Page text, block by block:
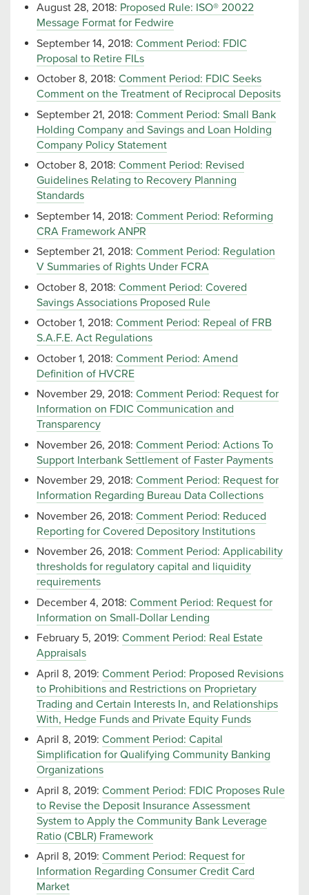
August 28, 2018: Proposed Rule: ISO® 20022
Message Format for Fedwire
September 14, 2018: Comment Period: FDIC
Proposal to Retire FILs
October 8, 2018: Comment Period: FDIC Seeks
Comment on the Treatment of Reciprocal Deposits
September 21, 2018: Comment Period: Small Bank
Holding Company and Savings and Loan Holding
Company Policy Statement
October 8, 2018: Comment Period: Revised
Guidelines Relating to Recovery Planning
Standards
September 14, 2018: Comment Period: Reforming
CRA Framework ANPR
September 21, 2018: Comment Period: Regulation
V Summaries of Rights Under FCRA
October 8, 2018: Comment Period: Covered
Savings Associations Proposed Rule
October 1, 2018: Comment Period: Repeal of FRB
S.A.F.E. Act Regulations
October 1, 2018: Comment Period: Amend
Definition of HVCRE
November 29, 2018: Comment Period: Request for
Information on FDIC Communication and
Transparency
November 26, 2018: Comment Period: Actions To
Support Interbank Settlement of Faster Payments
November 29, 2018: Comment Period: Request for
Information Regarding Bureau Data Collections
November 26, 2018: Comment Period: Reduced
Reporting for Covered Depository Institutions
November 26, 2018: Comment Period: Applicability
thresholds for regulatory capital and liquidity
requirements
December 4, 2018: Comment Period: Request for
Information on Small-Dollar Lending
February 5, 2019: Comment Period: Real Estate
Appraisals
April 8, 2019: Comment Period: Proposed Revisions
to Prohibitions and Restrictions on Proprietary
Trading and Certain Interests In, and Relationships
With, Hedge Funds and Private Equity Funds
April 8, 2019: Comment Period: Capital
Simplification for Qualifying Community Banking
Organizations
April 8, 2019: Comment Period: FDIC Proposes Rule
to Revise the Deposit Insurance Assessment
System to Apply the Community Bank Leverage
Ratio (CBLR) Framework
April 8, 2019: Comment Period: Request for
Information Regarding Consumer Credit Card
Market